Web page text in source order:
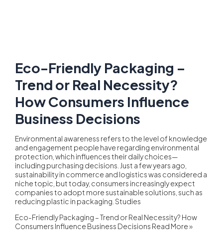
Eco-Friendly Packaging –
Trend or Real Necessity?
How Consumers Influence
Business Decisions
Environmental awareness refers to the level of knowledge
and engagement people have regarding environmental
protection, which influences their daily choices—
including purchasing decisions. Just a few years ago,
sustainability in commerce and logistics was considered a
niche topic, but today, consumers increasingly expect
companies to adopt more sustainable solutions, such as
reducing plastic in packaging. Studies
Eco-Friendly Packaging – Trend or Real Necessity? How
Consumers Influence Business Decisions Read More »